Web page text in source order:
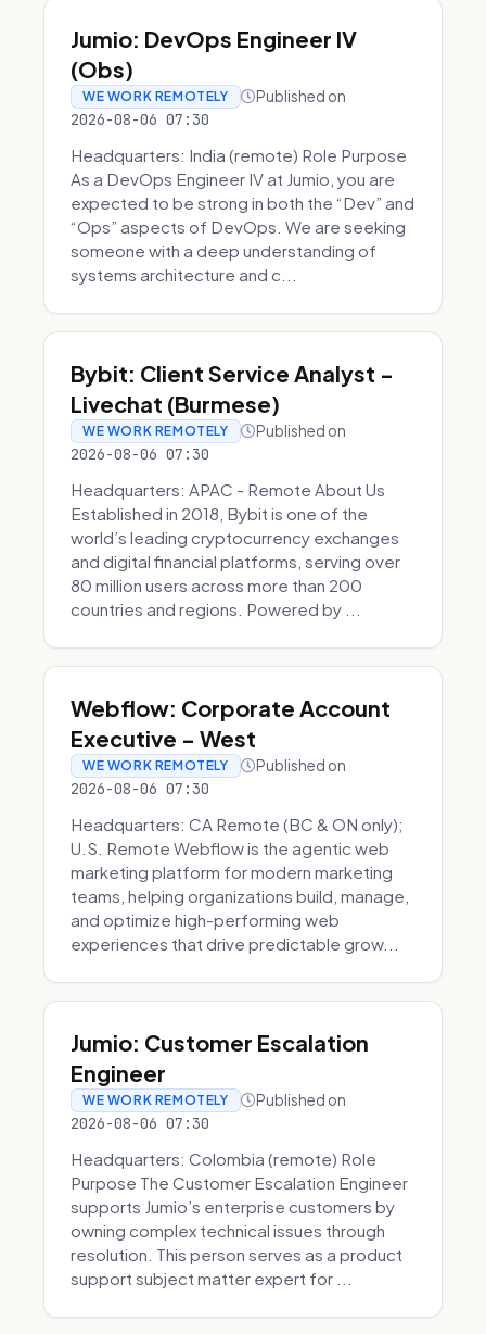
Jumio: DevOps Engineer IV
(Obs)
WE WORK REMOTELY Published on
2026-08-06 07:30
Headquarters: India (remote) Role Purpose
As a DevOps Engineer IV at Jumio, you are
expected to be strong in both the “Dev” and
“Ops” aspects of DevOps. We are seeking
someone with a deep understanding of
systems architecture and c...
Bybit: Client Service Analyst -
Livechat (Burmese)
WE WORK REMOTELY Published on
2026-08-06 07:30
Headquarters: APAC - Remote About Us
Established in 2018, Bybit is one of the
world’s leading cryptocurrency exchanges
and digital financial platforms, serving over
80 million users across more than 200
countries and regions. Powered by ...
Webflow: Corporate Account
Executive - West
WE WORK REMOTELY Published on
2026-08-06 07:30
Headquarters: CA Remote (BC & ON only);
U.S. Remote Webflow is the agentic web
marketing platform for modern marketing
teams, helping organizations build, manage,
and optimize high-performing web
experiences that drive predictable grow...
Jumio: Customer Escalation
Engineer
WE WORK REMOTELY Published on
2026-08-06 07:30
Headquarters: Colombia (remote) Role
Purpose The Customer Escalation Engineer
supports Jumio’s enterprise customers by
owning complex technical issues through
resolution. This person serves as a product
support subject matter expert for ...